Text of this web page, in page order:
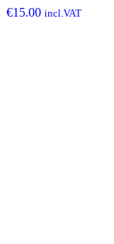
€15.00 incl.VAT